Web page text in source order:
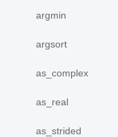
argmin
argsort
as_complex
as_real
as_strided